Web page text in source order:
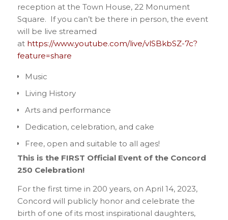
reception at the Town House, 22 Monument
Square. If you can’t be there in person, the event
will be live streamed
at https://www.youtube.com/live/vlSBkbSZ-7c?
feature=share
Music
Living History
Arts and performance
Dedication, celebration, and cake
Free, open and suitable to all ages!
This is the FIRST Official Event of the Concord
250 Celebration!
For the first time in 200 years, on April 14, 2023,
Concord will publicly honor and celebrate the
birth of one of its most inspirational daughters,